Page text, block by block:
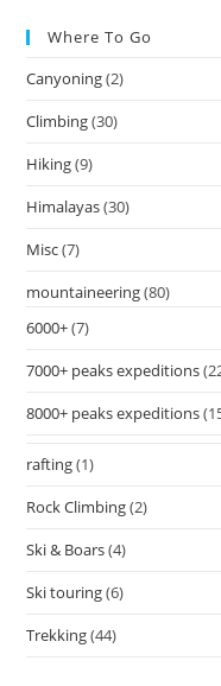
Where To Go
Canyoning(2)
Climbing(30)
Hiking(9)
Himalayas(30)
Misc(7)
mountaineering(80)
6000+(7)
7000+ peaks expeditions
8000+ peaks expeditions
rafting(1)
Rock Climbing(2)
Ski & Boars(4)
Ski touring(6)
Trekking(44)